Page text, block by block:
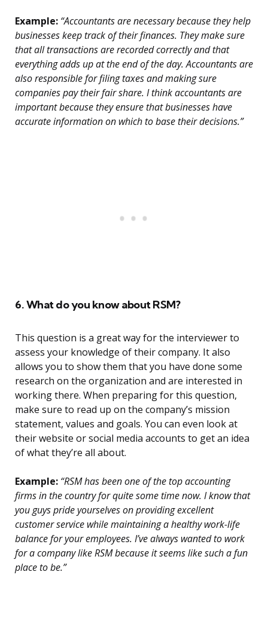
Example: “Accountants are necessary because they help
businesses keep track of their finances. They make sure
that all transactions are recorded correctly and that
everything adds up at the end of the day. Accountants are
also responsible for filing taxes and making sure
companies pay their fair share. I think accountants are
important because they ensure that businesses have
accurate information on which to base their decisions.”
6. What do you know about RSM?
This question is a great way for the interviewer to
assess your knowledge of their company. It also
allows you to show them that you have done some
research on the organization and are interested in
working there. When preparing for this question,
make sure to read up on the company’s mission
statement, values and goals. You can even look at
their website or social media accounts to get an idea
of what they’re all about.
Example: “RSM has been one of the top accounting
firms in the country for quite some time now. I know that
you guys pride yourselves on providing excellent
customer service while maintaining a healthy work-life
balance for your employees. I’ve always wanted to work
for a company like RSM because it seems like such a fun
place to be.”